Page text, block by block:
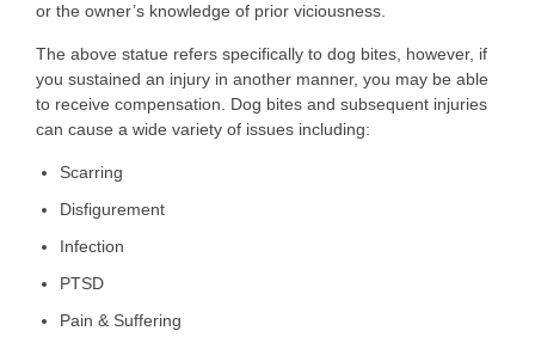
or the owner’s knowledge of prior viciousness.
The above statue refers specifically to dog bites, however, if
you sustained an injury in another manner, you may be able
to receive compensation. Dog bites and subsequent injuries
can cause a wide variety of issues including:
Scarring
Disfigurement
Infection
PTSD
Pain & Suffering